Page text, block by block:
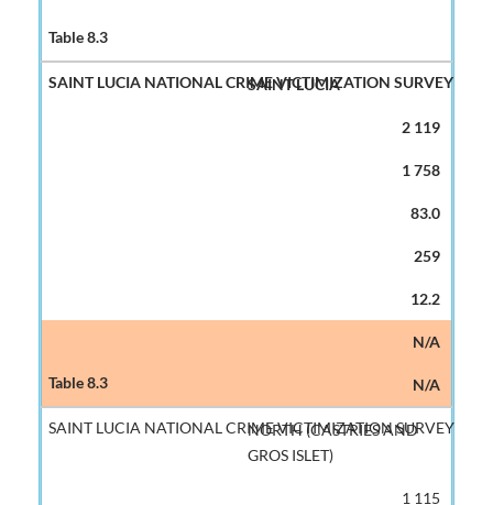
SAINT LUCIA
2 119
1 758
83.0
259
12.2
N/A
N/A
NORTH (CASTRIES AND
GROS ISLET)
1 115